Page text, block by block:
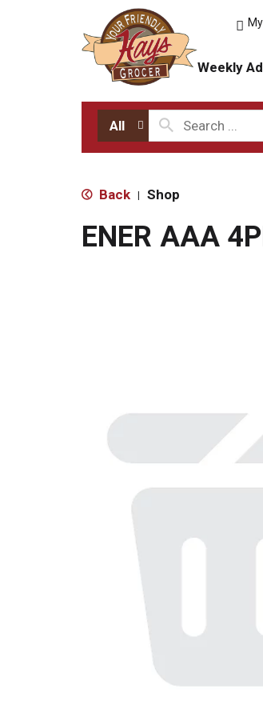
Weekly Ad
All
Back | Shop
ENER AAA